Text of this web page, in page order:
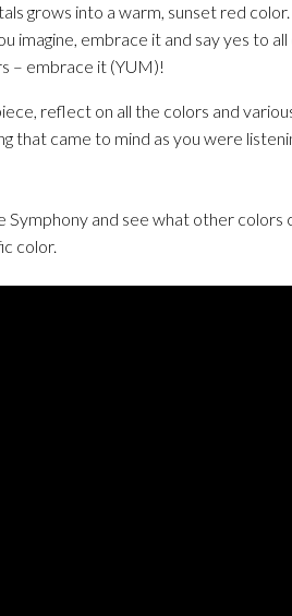
grows into a warm, sunset red
imagine, embrace it and say yes to
– embrace it (YUM)!
reflect on all the colors and
that came to mind as you were
Symphony and see what other colors
color.